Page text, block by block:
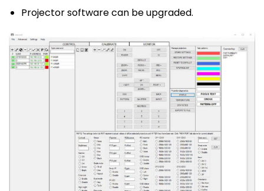
Projector software can be upgraded.